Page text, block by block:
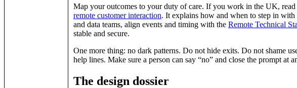
Map your outcomes to your duty of care. If you work in the UK, read
remote customer interaction. It explains how and when to step in
and data teams, align events and timing with the Remote Technical
stable and secure.
One more thing: no dark patterns. Do not hide exits. Do not shame
help lines. Make sure a person can say “no” and close the prompt at
The design dossier